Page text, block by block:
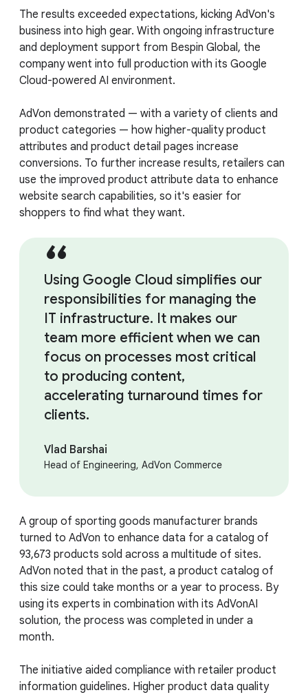
The results exceeded expectations, kicking AdVon's
business into high gear. With ongoing infrastructure
and deployment support from Bespin Global, the
company went into full production with its Google
Cloud-powered AI environment.
AdVon demonstrated — with a variety of clients and
product categories — how higher-quality product
attributes and product detail pages increase
conversions. To further increase results, retailers can
use the improved product attribute data to enhance
website search capabilities, so it's easier for
shoppers to find what they want.
Using Google Cloud simplifies our
responsibilities for managing the
IT infrastructure. It makes our
team more efficient when we can
focus on processes most critical
to producing content,
accelerating turnaround times for
clients.
Vlad Barshai
Head of Engineering, AdVon Commerce
A group of sporting goods manufacturer brands
turned to AdVon to enhance data for a catalog of
93,673 products sold across a multitude of sites.
AdVon noted that in the past, a product catalog of
this size could take months or a year to process. By
using its experts in combination with its AdVonAI
solution, the process was completed in under a
month.
The initiative aided compliance with retailer product
information guidelines. Higher product data quality